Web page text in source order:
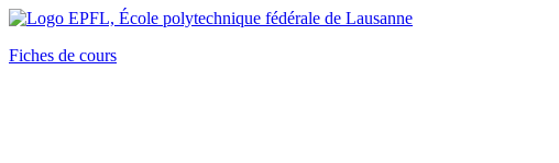
Fiches de cours